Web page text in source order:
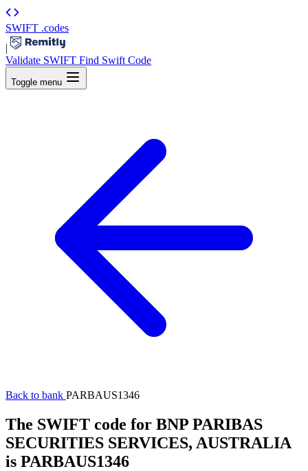
SWIFT .codes
|
Validate SWIFT Find Swift Code
Toggle menu
Back to bank PARBAUS1346
The SWIFT code for BNP PARIBAS
SECURITIES SERVICES, AUSTRALIA
is PARBAUS1346